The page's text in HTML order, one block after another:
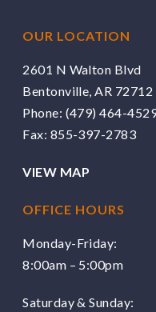
OUR LOCATION
2601 N Walton Blvd
Bentonville, AR 72712
Phone: (479) 464-
Fax: 855-397-2783
VIEW MAP
OFFICE HOURS
Monday-Friday:
8:00am – 5:00pm
Saturday & Sunday: